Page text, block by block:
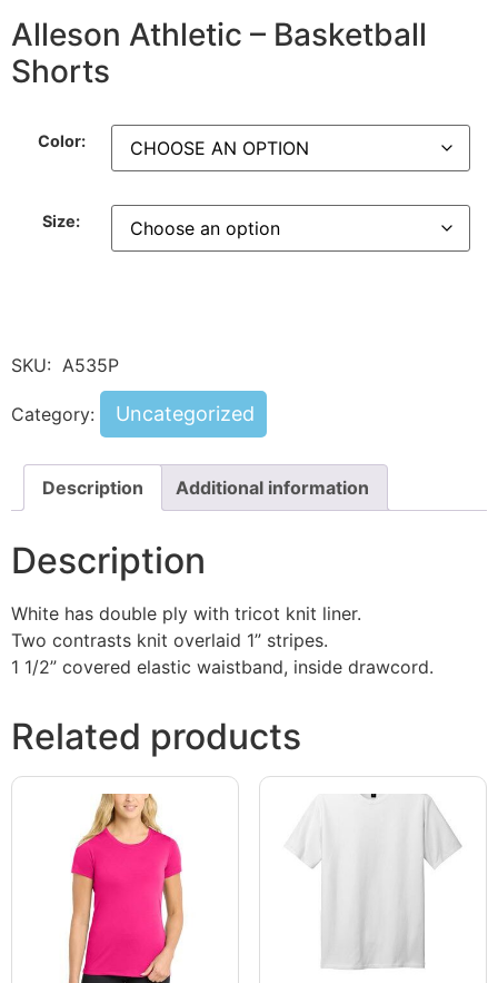
Alleson Athletic – Basketball
Shorts
Color:
Size:
SKU: A535P
Category: Uncategorized
Description Additional information
Description
White has double ply with tricot knit liner.
Two contrasts knit overlaid 1” stripes.
1 1/2” covered elastic waistband, inside drawcord.
Related products